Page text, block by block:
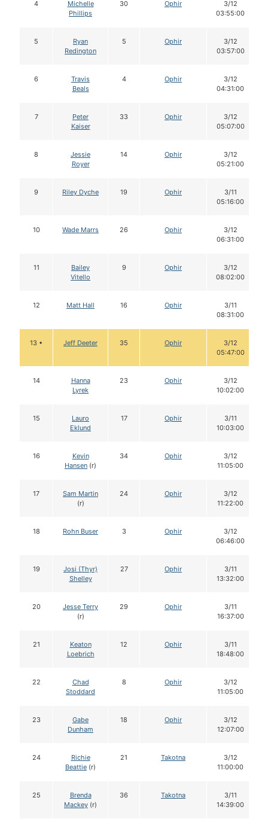
4
Michelle
Phillips
30 Ophir
3/12
03:55:00
5
Ryan
Redington
5 Ophir
3/12
03:57:00
6
Travis
Beals
4 Ophir
3/12
04:31:00
7
Peter
Kaiser
33 Ophir
3/12
05:07:00
8
Jessie
Royer
14 Ophir
3/12
05:21:00
9 Riley Dyche 19 Ophir
3/11
05:16:00
10 Wade Marrs 26 Ophir
3/12
06:31:00
11
Bailey
Vitello
9 Ophir
3/12
08:02:00
12 Matt Hall 16 Ophir
3/11
08:31:00
13 • Jeff Deeter 35 Ophir
3/12
05:47:00
14
Hanna
Lyrek
23 Ophir
3/12
10:02:00
15
Lauro
Eklund
17 Ophir
3/11
10:03:00
16
Kevin
Hansen (r)
34 Ophir
3/12
11:05:00
17
Sam Martin
(r)
24 Ophir
3/12
11:22:00
18 Rohn Buser 3 Ophir
3/12
06:46:00
19
Josi (Thyr)
Shelley
27 Ophir
3/11
13:32:00
20
Jesse Terry
(r)
29 Ophir
3/11
16:37:00
21
Keaton
Loebrich
12 Ophir
3/11
18:48:00
22
Chad
Stoddard
8 Ophir
3/12
11:05:00
23
Gabe
Dunham
18 Ophir
3/12
12:07:00
24
Richie
Beattie (r)
21 Takotna
3/12
11:00:00
25
Brenda
Mackey (r)
36 Takotna
3/11
14:39:00